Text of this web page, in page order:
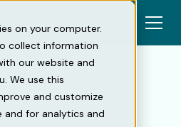
on your computer.
collect information
our website and
We use this
and customize
and for analytics and